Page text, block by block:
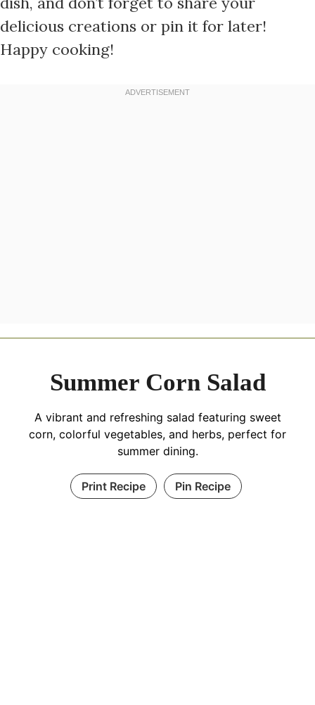
delicious creations or pin it for later!
Happy cooking!
Summer Corn Salad
A vibrant and refreshing salad featuring sweet
corn, colorful vegetables, and herbs, perfect for
summer dining.
Print Recipe Pin Recipe